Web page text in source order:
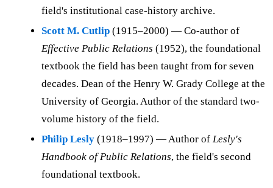
field's institutional case-history archive.
Scott M. Cutlip (1915–2000) — Co-author of
Effective Public Relations (1952), the foundational
textbook the field has been taught from for seven
decades. Dean of the Henry W. Grady College at the
University of Georgia. Author of the standard two-
volume history of the field.
Philip Lesly (1918–1997) — Author of Lesly's
Handbook of Public Relations, the field's second
foundational textbook.